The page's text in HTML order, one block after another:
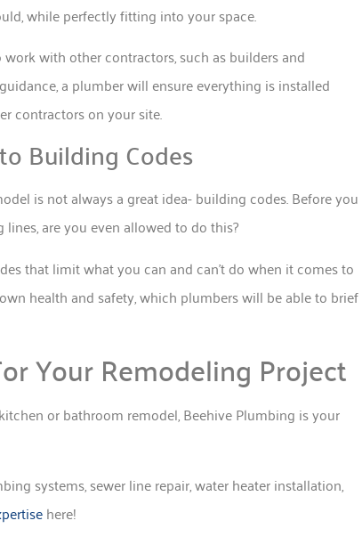
while perfectly fitting into your space.
with other contractors, such as builders and
a plumber will ensure everything is installed
contractors on your site.
Building Codes
is not always a great idea- building codes. Before you
are you even allowed to do this?
that limit what you can and can’t do when it comes to
health and safety, which plumbers will be able to brief
Your Remodeling Project
or bathroom remodel, Beehive Plumbing is your
systems, sewer line repair, water heater installation,
here!